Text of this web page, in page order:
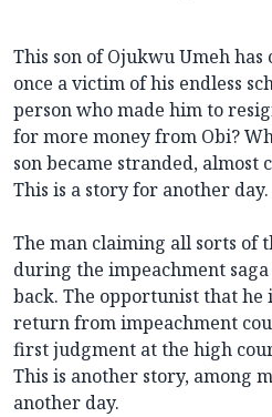
This son of Ojukwu Umeh has
once a victim of his endless
person who made him to
for more money from Obi?
son became stranded, almost
This is a story for another day.
The man claiming all sorts of
during the impeachment
back. The opportunist that he
return from impeachment
first judgment at the high
This is another story, among
another day.